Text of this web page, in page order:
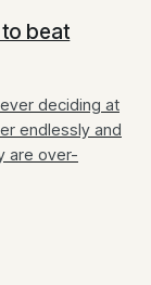
beat
deciding at
endlessly and
are over-